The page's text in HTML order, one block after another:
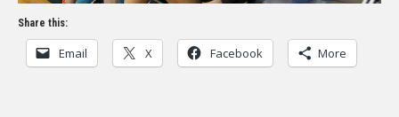
Share this:
Email X Facebook More